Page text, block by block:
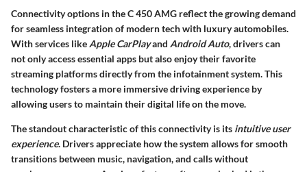
Connectivity options in the C 450 AMG reflect the growing demand
for seamless integration of modern tech with luxury automobiles.
With services like Apple CarPlayand Android Auto, drivers can
not only access essential apps but also enjoy their favorite
streaming platforms directly from the infotainment system. This
technology fosters a more immersive driving experience by
allowing users to maintain their digital life on the move.
The standout characteristic of this connectivity is its intuitive user
experience. Drivers appreciate how the system allows for smooth
transitions between music, navigation, and calls without